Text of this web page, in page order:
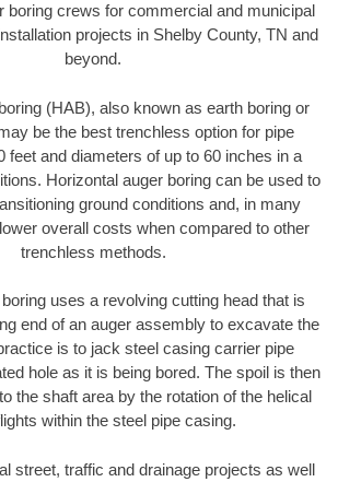
boring crews for commercial and municipal
projects in Shelby County, TN and
beyond.
(HAB), also known as earth boring or
be the best trenchless option for pipe
feet and diameters of up to 60 inches in a
Horizontal auger boring can be used to
ground conditions and, in many
overall costs when compared to other
trenchless methods.
uses a revolving cutting head that is
end of an auger assembly to excavate the
is to jack steel casing carrier pipe
hole as it is being bored. The spoil is then
the shaft area by the rotation of the helical
within the steel pipe casing.
street, traffic and drainage projects as well